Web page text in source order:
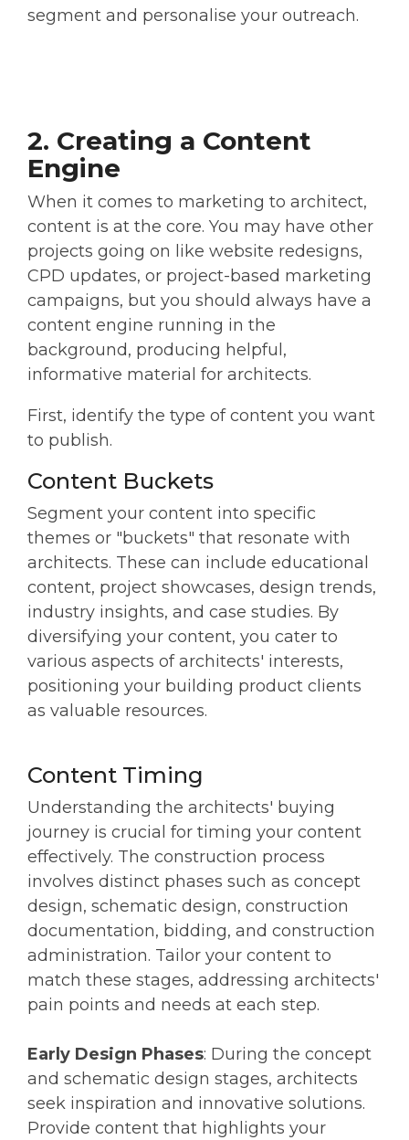
segment and personalise your outreach.
2. Creating a Content
Engine
When it comes to marketing to architect,
content is at the core. You may have other
projects going on like website redesigns,
CPD updates, or project-based marketing
campaigns, but you should always have a
content engine running in the
background, producing helpful,
informative material for architects.
First, identify the type of content you want
to publish.
Content Buckets
Segment your content into specific
themes or "buckets" that resonate with
architects. These can include educational
content, project showcases, design trends,
industry insights, and case studies. By
diversifying your content, you cater to
various aspects of architects' interests,
positioning your building product clients
as valuable resources.
Content Timing
Understanding the architects' buying
journey is crucial for timing your content
effectively. The construction process
involves distinct phases such as concept
design, schematic design, construction
documentation, bidding, and construction
administration. Tailor your content to
match these stages, addressing architects'
pain points and needs at each step.
Early Design Phases: During the concept
and schematic design stages, architects
seek inspiration and innovative solutions.
Provide content that highlights your